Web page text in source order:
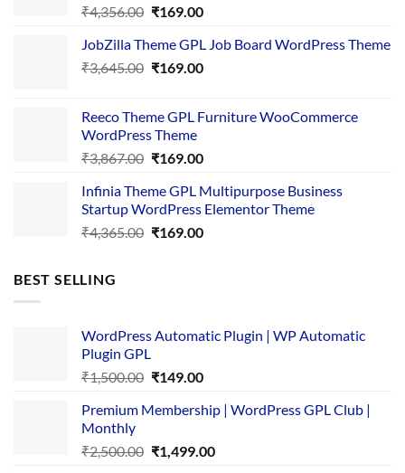
₹4,356.00 Original
was:
₹4,356.00.
₹169.00Current
is:
₹169.00.
JobZilla Theme GPL Job Board WordPress Theme
₹3,645.00 Original
₹3,645.00.
₹169.00Current
₹169.00.
Reeco Theme GPL Furniture WooCommerce
WordPress Theme
₹3,867.00 Original
was:
₹3,867.00.
₹169.00Current
is:
₹169.00.
Infinia Theme GPL Multipurpose Business
Startup WordPress Elementor Theme
₹4,365.00 Original
₹169.00Current
BEST SELLING
WordPress Automatic Plugin | WP Automatic
Plugin GPL
₹1,500.00 Original
was:
₹149.00Current
is:
Premium Membership | WordPress GPL Club |
Monthly
₹2,500.00 Original
₹1,499.00Current